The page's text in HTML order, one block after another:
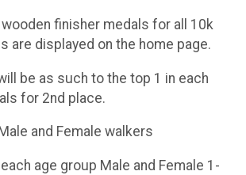
finisher medals for all 10k
are displayed on the home page.
be as such to the top 1 in each
for 2nd place.
and Female walkers
each age group Male and Female 1-